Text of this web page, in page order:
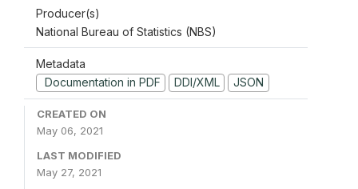
Producer(s)
National Bureau of Statistics (NBS)
Metadata
Documentation in PDF
DDI/XML JSON
CREATED ON
May 06, 2021
LAST MODIFIED
May 27, 2021